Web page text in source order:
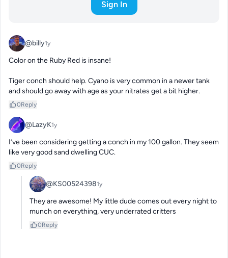
Sign In
@billy1y
Color on the Ruby Red is insane!
Tiger conch should help. Cyano is very common in a newer tank
and should go away with age as your nitrates get a bit higher.
0Reply
@LazyK1y
I’ve been considering getting a conch in my 100 gallon. They seem
like very good sand dwelling CUC.
0Reply
@KS005243981y
They are awesome! My little dude comes out every night to
munch on everything, very underrated critters
0Reply